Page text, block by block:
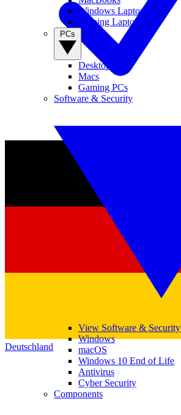
Deutschland
Windows Laptops
Gaming Laptops
Desktop PCs
Macs
Gaming PCs
Software & Security
View Software & Security
Windows
macOS
Windows 10 End of Life
Antivirus
Cyber Security
Components